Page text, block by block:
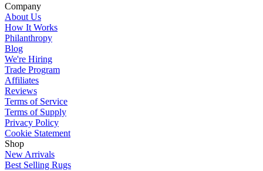
Company
About Us
How It Works
Philanthropy
Blog
We're Hiring
Trade Program
Affiliates
Reviews
Terms of Service
Terms of Supply
Privacy Policy
Cookie Statement
Shop
New Arrivals
Best Selling Rugs